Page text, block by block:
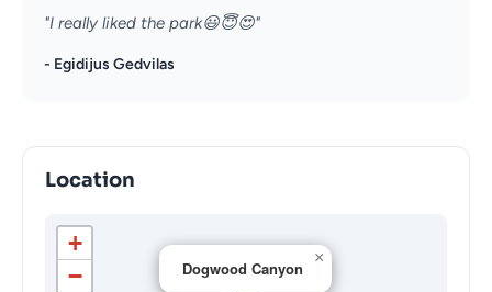
"I really liked the park😃😇😍"
- Egidijus Gedvilas
Location
Dogwood Canyon
×
+
−